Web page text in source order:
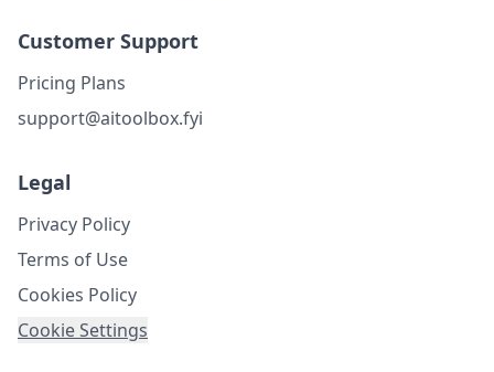
Customer Support
Pricing Plans
support@aitoolbox.fyi
Legal
Privacy Policy
Terms of Use
Cookies Policy
Cookie Settings